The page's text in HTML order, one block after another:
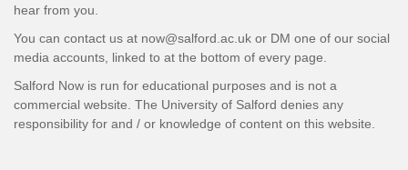
hear from you.
You can contact us at now@salford.ac.uk or DM one of our social
media accounts, linked to at the bottom of every page.
Salford Now is run for educational purposes and is not a
commercial website. The University of Salford denies any
responsibility for and / or knowledge of content on this website.